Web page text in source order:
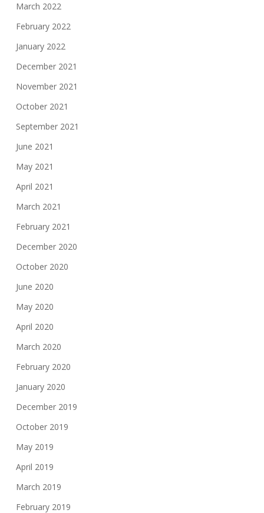
March 2022
February 2022
January 2022
December 2021
November 2021
October 2021
September 2021
June 2021
May 2021
April 2021
March 2021
February 2021
December 2020
October 2020
June 2020
May 2020
April 2020
March 2020
February 2020
January 2020
December 2019
October 2019
May 2019
April 2019
March 2019
February 2019